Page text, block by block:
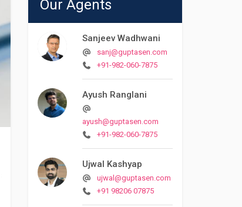
Our Agents
Sanjeev Wadhwani
sanj@guptasen.com
+91-982-060-7875
Ayush Ranglani
ayush@guptasen.com
+91-982-060-7875
Ujwal Kashyap
ujwal@guptasen.com
+91 98206 07875